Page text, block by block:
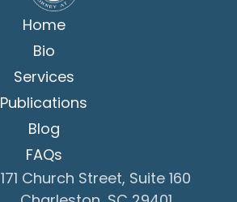
Home
Bio
Services
Publications
Blog
FAQs
171 Church Street, Suite 160